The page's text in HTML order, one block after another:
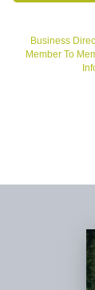
Business
Member To